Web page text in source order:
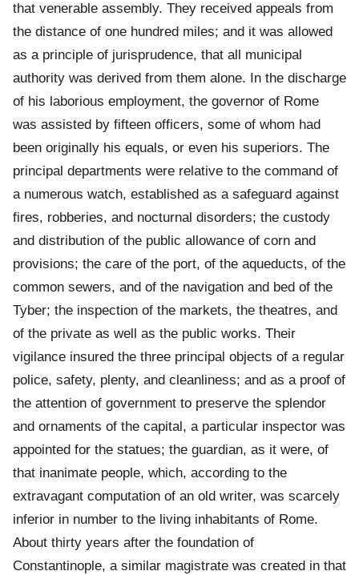
that venerable assembly. They received appeals from
the distance of one hundred miles; and it was allowed
as a principle of jurisprudence, that all municipal
authority was derived from them alone. In the discharge
of his laborious employment, the governor of Rome
was assisted by fifteen officers, some of whom had
been originally his equals, or even his superiors. The
principal departments were relative to the command of
a numerous watch, established as a safeguard against
fires, robberies, and nocturnal disorders; the custody
and distribution of the public allowance of corn and
provisions; the care of the port, of the aqueducts, of the
common sewers, and of the navigation and bed of the
Tyber; the inspection of the markets, the theatres, and
of the private as well as the public works. Their
vigilance insured the three principal objects of a regular
police, safety, plenty, and cleanliness; and as a proof of
the attention of government to preserve the splendor
and ornaments of the capital, a particular inspector was
appointed for the statues; the guardian, as it were, of
that inanimate people, which, according to the
extravagant computation of an old writer, was scarcely
inferior in number to the living inhabitants of Rome.
About thirty years after the foundation of
Constantinople, a similar magistrate was created in that